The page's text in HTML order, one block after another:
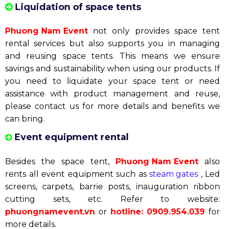
for old customers, regardless of whether they rent or
you will become our partner, and we are committed
to supporting you with dedication and reliability.
Please contact us for detailed advice and quotes for
your event.
Liquidation of space tents
Phuong Nam Event
rental services but also supports you in managing
and reusing space tents. This means we ensure
savings and sustainability when using our products. If
you need to liquidate your space tent or need
assistance with product management and reuse,
please contact us for more details and benefits we
can bring.
Event equipment rental